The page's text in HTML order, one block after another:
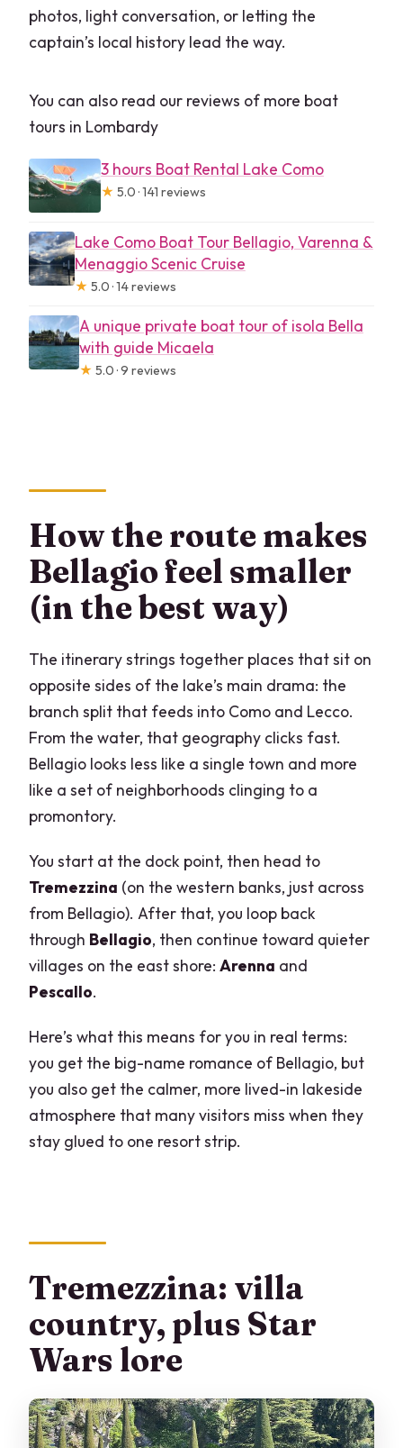
photos, light conversation, or letting the
captain’s local history lead the way.
You can also read our reviews of more boat
tours in Lombardy
3 hours Boat Rental Lake Como
★ 5.0 · 141 reviews
Lake Como Boat Tour Bellagio, Varenna &
Menaggio Scenic Cruise
★ 5.0 · 14 reviews
A unique private boat tour of isola Bella
with guide Micaela
★ 5.0 · 9 reviews
How the route makes
Bellagio feel smaller
(in the best way)
The itinerary strings together places that sit on
opposite sides of the lake’s main drama: the
branch split that feeds into Como and Lecco.
From the water, that geography clicks fast.
Bellagio looks less like a single town and more
like a set of neighborhoods clinging to a
promontory.
You start at the dock point, then head to
Tremezzina (on the western banks, just across
from Bellagio). After that, you loop back
through Bellagio, then continue toward quieter
villages on the east shore:Arenna and
Pescallo.
Here’s what this means for you in real terms:
you get the big-name romance of Bellagio, but
you also get the calmer, more lived-in lakeside
atmosphere that many visitors miss when they
stay glued to one resort strip.
Tremezzina: villa
country, plus Star
Wars lore